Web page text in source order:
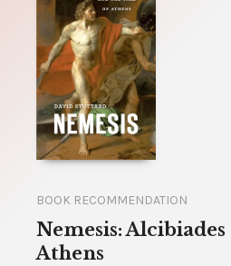
BOOK RECOMMENDATION
Nemesis:
Athens